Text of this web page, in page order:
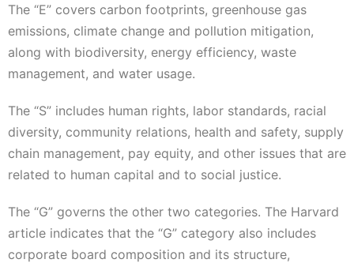
The “E” covers carbon footprints, greenhouse gas
emissions, climate change and pollution mitigation,
along with biodiversity, energy efficiency, waste
management, and water usage.
The “S” includes human rights, labor standards, racial
diversity, community relations, health and safety, supply
chain management, pay equity, and other issues that are
related to human capital and to social justice.
The “G” governs the other two categories. The Harvard
article indicates that the “G” category also includes
corporate board composition and its structure,